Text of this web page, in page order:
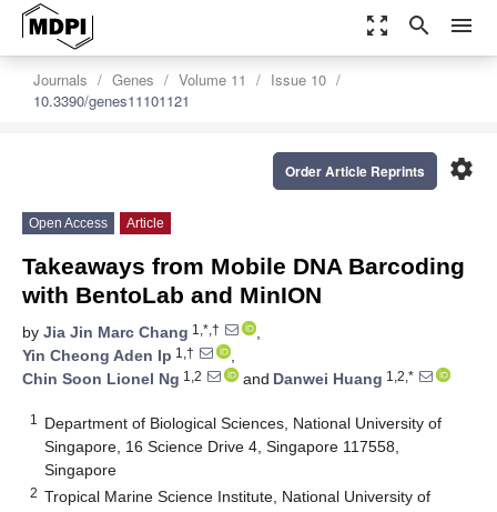
zoom_out_map search menu
Journals Genes Volume 11
Issue 10
10.3390/genes11101121
settings
Order Article Reprints
Open Access Article
Takeaways from Mobile DNA Barcoding
with BentoLab and MinION
by Jia Jin Marc Chang 1,*,†
,
Yin Cheong Aden Ip 1,†
,
Chin Soon Lionel Ng 1,2 and Danwei Huang 1,2,*
1
Department of Biological Sciences, National University of
Singapore, 16 Science Drive 4, Singapore 117558,
Singapore
2 Tropical Marine Science Institute, National University of